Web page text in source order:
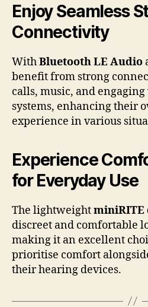
Enjoy Seamless
Connectivity
WithBluetooth LE Audio
benefit from strong
calls, music, and
systems, enhancing their
experience in various
Experience
for Everyday Use
The lightweightminiRITE
discreet and comfortable
making it an excellent
prioritise comfort
their hearing devices.